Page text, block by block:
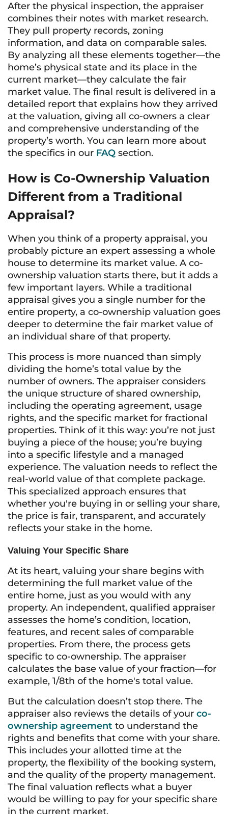
After the physical inspection, the appraiser
combines their notes with market research.
They pull property records, zoning
information, and data on comparable sales.
By analyzing all these elements together—the
home’s physical state and its place in the
current market—they calculate the fair
market value. The final result is delivered in a
detailed report that explains how they arrived
at the valuation, giving all co-owners a clear
and comprehensive understanding of the
property’s worth. You can learn more about
the specifics in our FAQ section.
How is Co-Ownership Valuation
Different from a Traditional
Appraisal?
When you think of a property appraisal, you
probably picture an expert assessing a whole
house to determine its market value. A co-
ownership valuation starts there, but it adds a
few important layers. While a traditional
appraisal gives you a single number for the
entire property, a co-ownership valuation goes
deeper to determine the fair market value of
an individual share of that property.
This process is more nuanced than simply
dividing the home’s total value by the
number of owners. The appraiser considers
the unique structure of shared ownership,
including the operating agreement, usage
rights, and the specific market for fractional
properties. Think of it this way: you’re not just
buying a piece of the house; you’re buying
into a specific lifestyle and a managed
experience. The valuation needs to reflect the
real-world value of that complete package.
This specialized approach ensures that
whether you're buying in or selling your share,
the price is fair, transparent, and accurately
reflects your stake in the home.
Valuing Your Specific Share
At its heart, valuing your share begins with
determining the full market value of the
entire home, just as you would with any
property. An independent, qualified appraiser
assesses the home’s condition, location,
features, and recent sales of comparable
properties. From there, the process gets
specific to co-ownership. The appraiser
calculates the base value of your fraction—for
example, 1/8th of the home's total value.
But the calculation doesn’t stop there. The
appraiser also reviews the details of your co-
ownership agreement to understand the
rights and benefits that come with your share.
This includes your allotted time at the
property, the flexibility of the booking system,
and the quality of the property management.
The final valuation reflects what a buyer
would be willing to pay for your specific share
in the current market.